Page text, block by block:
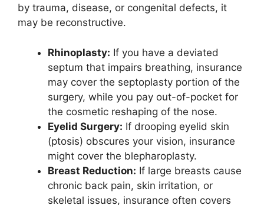
by trauma, disease, or congenital defects, it
may be reconstructive.
Rhinoplasty: If you have a deviated
septum that impairs breathing, insurance
may cover the septoplasty portion of the
surgery, while you pay out-of-pocket for
the cosmetic reshaping of the nose.
Eyelid Surgery: If drooping eyelid skin
(ptosis) obscures your vision, insurance
might cover the blepharoplasty.
Breast Reduction: If large breasts cause
chronic back pain, skin irritation, or
skeletal issues, insurance often covers